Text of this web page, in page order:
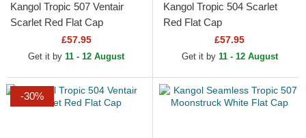
Kangol Tropic 507 Ventair
Scarlet Red Flat Cap
£57.95
Get it by 11 - 12 August
Kangol Tropic 504 Scarlet
Red Flat Cap
£57.95
Get it by 11 - 12 August
-30%